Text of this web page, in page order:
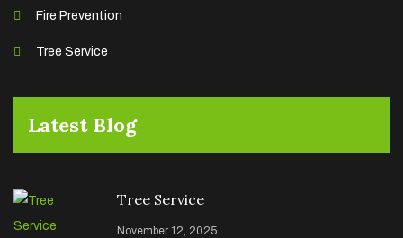
Fire Prevention
Tree Service
Latest Blog
Tree Service
November 12, 2025